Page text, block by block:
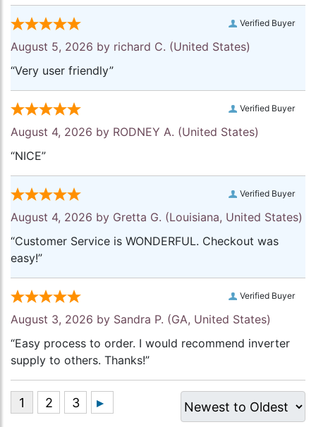
Verified Buyer
August 5, 2026 by richard C. (United States)
“Very user friendly”
Verified Buyer
August 4, 2026 by RODNEY A. (United States)
“NICE”
Verified Buyer
August 4, 2026 by Gretta G. (Louisiana, United States)
“Customer Service is WONDERFUL. Checkout was
easy!”
Verified Buyer
August 3, 2026 by Sandra P. (GA, United States)
“Easy process to order. I would recommend inverter
supply to others. Thanks!”